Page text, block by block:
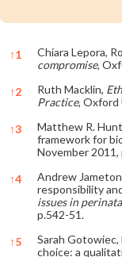
↑1 Chiara Lepora,
compromise,
↑2 Ruth Macklin,
Practice, Oxford
↑3
Matthew R.
framework for
November 2011,
↑4
Andrew
responsibility
issues in
p.542-51.
↑5
Sarah
choice: a